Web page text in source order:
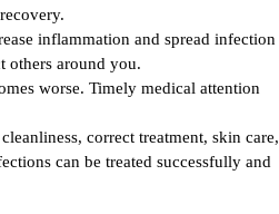
inflammation and spread infection
others around you.
worse. Timely medical attention
correct treatment, skin care,
can be treated successfully and